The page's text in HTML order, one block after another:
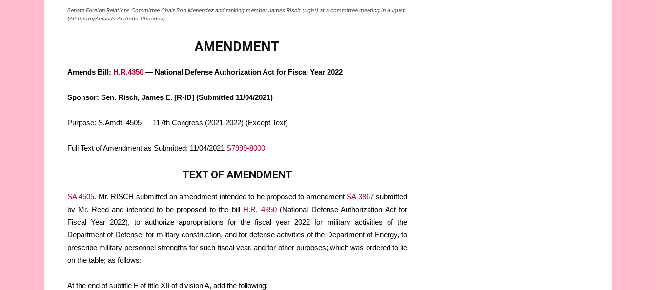
Senate Foreign Relations Committee Chair Bob Menendez and ranking member James Risch (right) at a committee meeting in August
(AP Photo/Amanda Andrade-Rhoades)
AMENDMENT
Amends Bill: H.R.4350 — National Defense Authorization Act for Fiscal Year 2022
Sponsor: Sen. Risch, James E. [R-ID] (Submitted 11/04/2021)
Purpose: S.Amdt. 4505 — 117th Congress (2021-2022) (Except Text)
Full Text of Amendment as Submitted: 11/04/2021 S7999-8000
TEXT OF AMENDMENT
SA 4505. Mr. RISCH submitted an amendment intended to be proposed to amendment SA 3867submitted
by Mr. Reed and intended to be proposed to the bill H.R. 4350(National Defense Authorization Act for
Fiscal Year 2022), to authorize appropriations for the fiscal year 2022 for military activities of the
Department of Defense, for military construction, and for defense activities of the Department of Energy, to
prescribe military personnel strengths for such fiscal year, and for other purposes; which was ordered to lie
on the table; as follows:
At the end of subtitle F of title XII of division A, add the following: